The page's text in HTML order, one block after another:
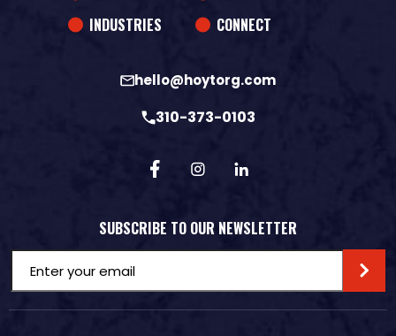
INDUSTRIES
CONNECT
hello@hoytorg.com
310-373-0103
SUBSCRIBE TO OUR NEWSLETTER
(Required)